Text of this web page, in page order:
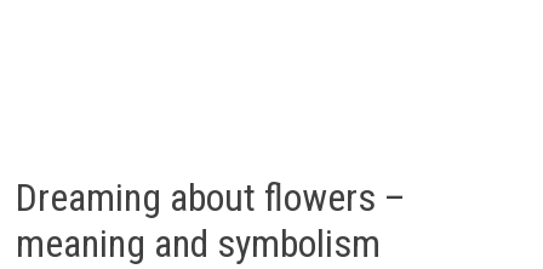
Dreaming about flowers –
meaning and symbolism